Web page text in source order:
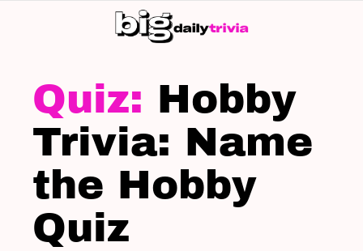
Hobby
Trivia: Name
the Hobby
Quiz